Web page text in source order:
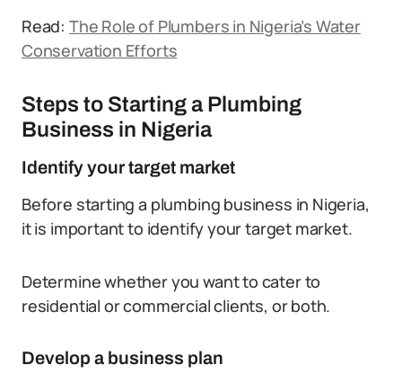
Read: The Role of Plumbers in Nigeria’s Water
Conservation Efforts
Steps to Starting a Plumbing
Business in Nigeria
Identify your target market
Before starting a plumbing business in Nigeria,
it is important to identify your target market.
Determine whether you want to cater to
residential or commercial clients, or both.
Develop a business plan